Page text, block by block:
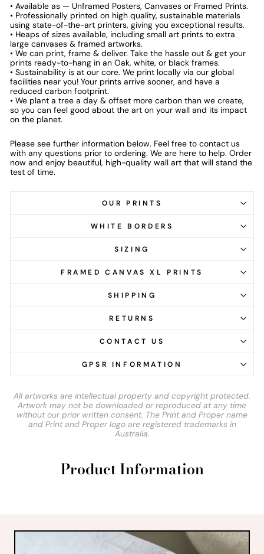
• Available as — Unframed Posters, Canvases or Framed Prints.
• Professionally printed on high quality, sustainable materials
using state-of-the-art printers, giving you exceptional results.
• Heaps of sizes available, including small art prints to extra
large canvases & framed artworks.
• We can print, frame & deliver. Take the hassle out & get your
prints ready-to-hang in an Oak, white, or black frames.
• Sustainability is at our core. We print locally via our global
facilities near you! Your prints arrive sooner, and have a
reduced carbon footprint.
• We plant a tree a day & offset more carbon than we create,
so you can feel good about the art on your wall and its impact
on the planet.
Please see further information below. Feel free to contact us
with any questions prior to ordering. We are here to help. Order
now and enjoy beautiful, high-quality wall art that will stand the
test of time.
OUR PRINTS
WHITE BORDERS
SIZING
FRAMED CANVAS XL PRINTS
SHIPPING
RETURNS
CONTACT US
GPSR INFORMATION
All artworks are intellectual property and copyright protected.
Artwork may not be downloaded or reproduced at any time
without our prior written consent. The Print and Proper name
and Print and Proper logo are registered trademarks in
Australia.
Product Information